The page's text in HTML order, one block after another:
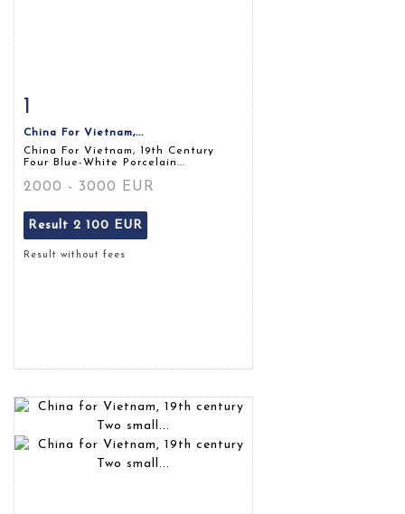
1
China For Vietnam,...
China For Vietnam, 19th Century
Four Blue-White Porcelain...
2000 - 3000 EUR
Result 2 100 EUR
Result without fees